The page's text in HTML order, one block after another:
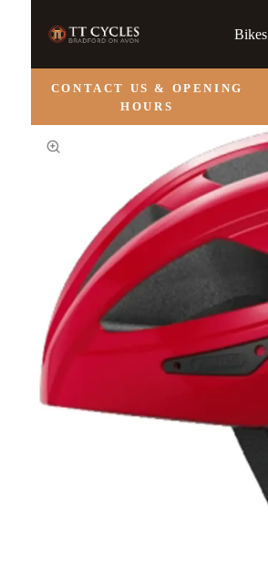
Bikes
CONTACT US & OPENING
HOURS